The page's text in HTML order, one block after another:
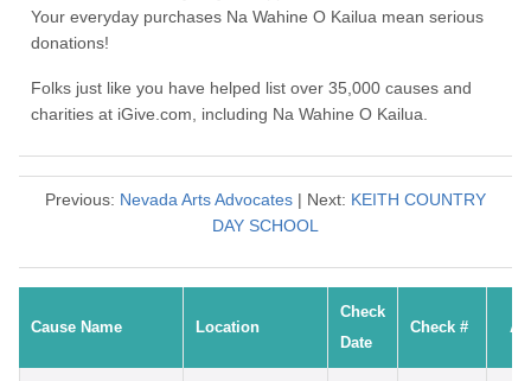
Your everyday purchases Na Wahine O Kailua mean serious
donations!
Folks just like you have helped list over 35,000 causes and
charities at iGive.com, including Na Wahine O Kailua.
Previous: Nevada Arts Advocates | Next: KEITH COUNTRY
DAY SCHOOL
Cause Name Location
Check
Date
Check #